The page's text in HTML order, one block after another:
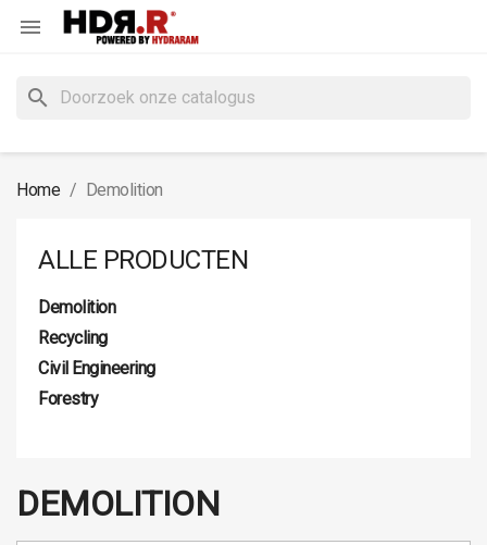

search
Home Demolition
ALLE PRODUCTEN
Demolition
Recycling
Civil Engineering
Forestry
DEMOLITION